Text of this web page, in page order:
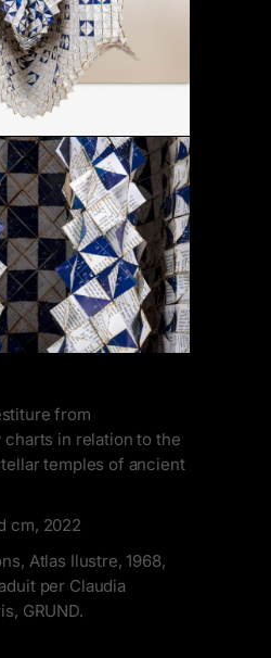
from
in relation to the
temples of ancient
cm, 2022
Atlas Ilustre, 1968,
per Claudia
GRUND.